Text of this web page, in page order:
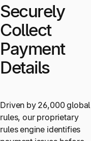
Securely
Collect
Payment
Details
Driven by 26,000 global
rules, our proprietary
rules engine identifies